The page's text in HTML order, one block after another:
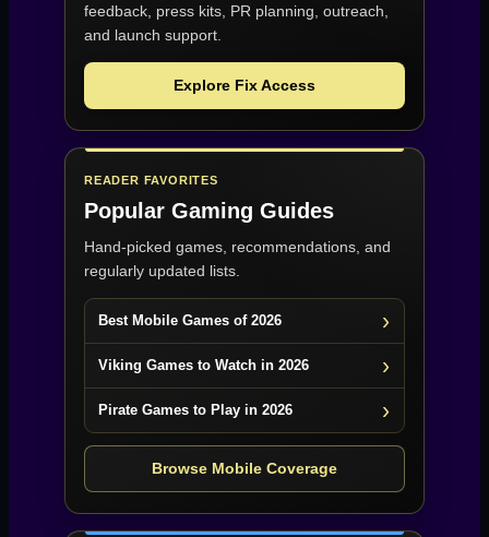
feedback, press kits, PR planning, outreach,
and launch support.
Explore Fix Access
READER FAVORITES
Popular Gaming Guides
Hand-picked games, recommendations, and
regularly updated lists.
Best Mobile Games of 2026
Viking Games to Watch in 2026
Pirate Games to Play in 2026
Browse Mobile Coverage